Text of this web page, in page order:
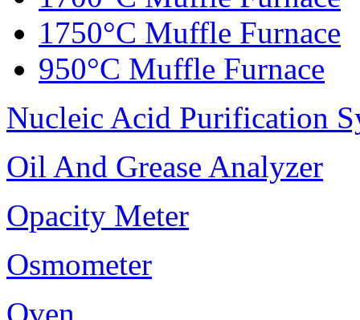
1750°C Muffle Furnace
950°C Muffle Furnace
Nucleic Acid Purification
Oil And Grease Analyzer
Opacity Meter
Osmometer